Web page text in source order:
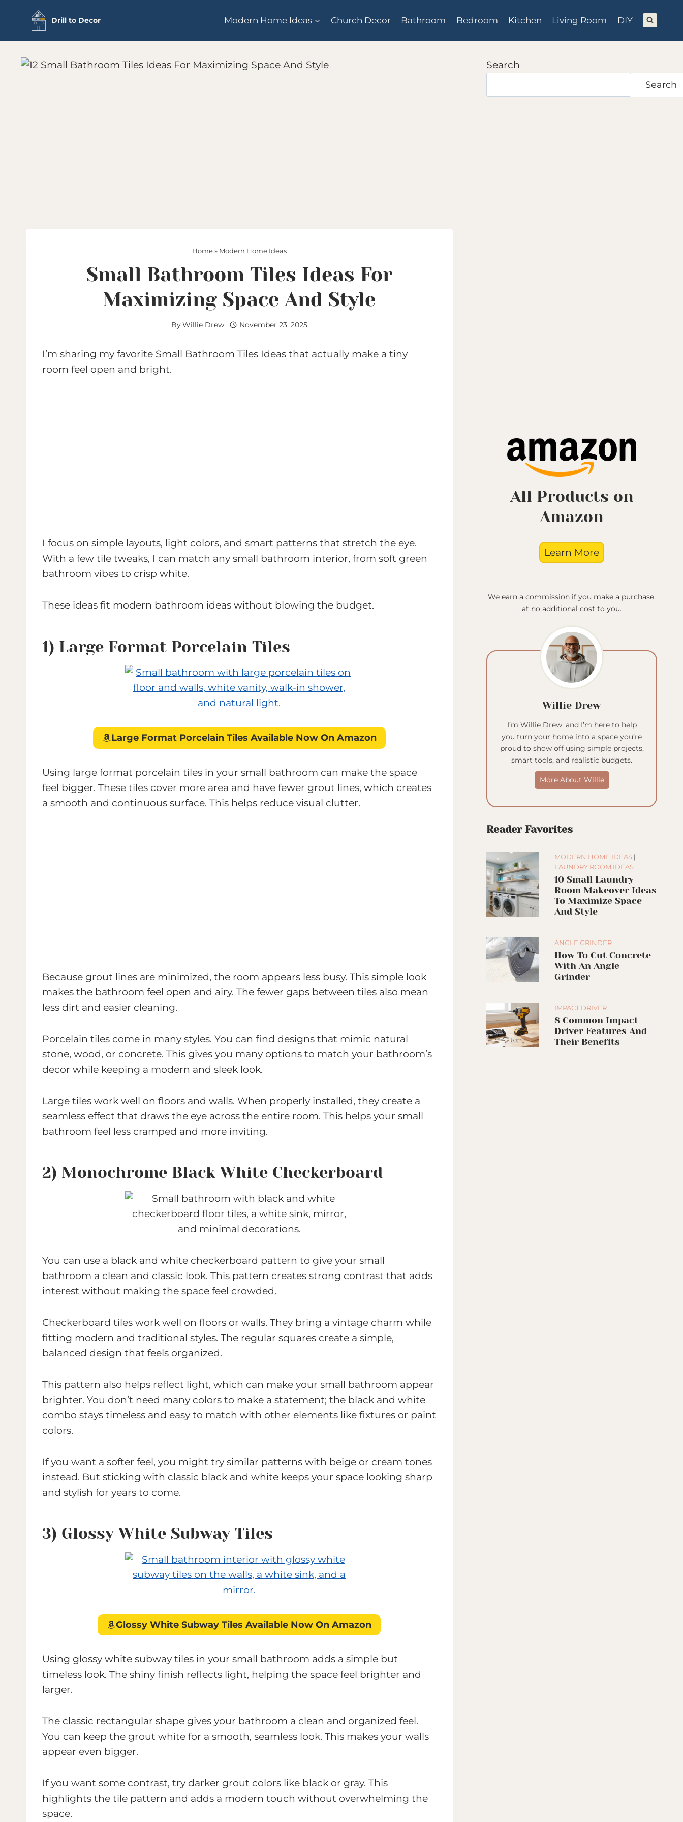
Drill to Decor Modern Home Ideas Church Decor Bathroom Bedroom Kitchen Living Room DIY
Home» Modern Home Ideas
Small Bathroom Tiles Ideas For
Maximizing Space And Style
ByWillie Drew November 23, 2025
I’m sharing my favorite Small Bathroom Tiles Ideas that actually make a tiny
room feel open and bright.
I focus on simple layouts, light colors, and smart patterns that stretch the eye.
With a few tile tweaks, I can match any small bathroom interior, from soft green
bathroom vibes to crisp white.
These ideas fit modern bathroom ideas without blowing the budget.
1) Large Format Porcelain Tiles
Large Format Porcelain Tiles Available Now On Amazon
Using large format porcelain tiles in your small bathroom can make the space
feel bigger. These tiles cover more area and have fewer grout lines, which creates
a smooth and continuous surface. This helps reduce visual clutter.
Because grout lines are minimized, the room appears less busy. This simple look
makes the bathroom feel open and airy. The fewer gaps between tiles also mean
less dirt and easier cleaning.
Porcelain tiles come in many styles. You can find designs that mimic natural
stone, wood, or concrete. This gives you many options to match your bathroom’s
decor while keeping a modern and sleek look.
Large tiles work well on floors and walls. When properly installed, they create a
seamless effect that draws the eye across the entire room. This helps your small
bathroom feel less cramped and more inviting.
2) Monochrome Black White Checkerboard
You can use a black and white checkerboard pattern to give your small
bathroom a clean and classic look. This pattern creates strong contrast that adds
interest without making the space feel crowded.
Checkerboard tiles work well on floors or walls. They bring a vintage charm while
fitting modern and traditional styles. The regular squares create a simple,
balanced design that feels organized.
This pattern also helps reflect light, which can make your small bathroom appear
brighter. You don’t need many colors to make a statement; the black and white
combo stays timeless and easy to match with other elements like fixtures or paint
colors.
If you want a softer feel, you might try similar patterns with beige or cream tones
instead. But sticking with classic black and white keeps your space looking sharp
and stylish for years to come.
3) Glossy White Subway Tiles
Glossy White Subway Tiles Available Now On Amazon
Using glossy white subway tiles in your small bathroom adds a simple but
timeless look. The shiny finish reflects light, helping the space feel brighter and
larger.
The classic rectangular shape gives your bathroom a clean and organized feel.
You can keep the grout white for a smooth, seamless look. This makes your walls
appear even bigger.
If you want some contrast, try darker grout colors like black or gray. This
highlights the tile pattern and adds a modern touch without overwhelming the
space.
Search
Search
All Products on
Amazon
Learn More
We earn a commission if you make a purchase,
at no additional cost to you.
Willie Drew
I’m Willie Drew, and I’m here to help
you turn your home into a space you’re
proud to show off using simple projects,
smart tools, and realistic budgets.
More About Willie
Reader Favorites
MODERN HOME IDEAS |
LAUNDRY ROOM IDEAS
10 Small Laundry
Room Makeover Ideas
To Maximize Space
And Style
ANGLE GRINDER
How To Cut Concrete
With An Angle
Grinder
IMPACT DRIVER
8 Common Impact
Driver Features And
Their Benefits